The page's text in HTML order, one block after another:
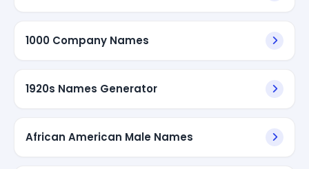
1000 Company Names
1920s Names Generator
African American Male Names